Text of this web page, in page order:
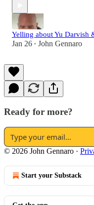
Yelling about Yu Darvish
Jan 26 • John Gennaro
Ready for more?
© 2026 John Gennaro ·
Start your Substack